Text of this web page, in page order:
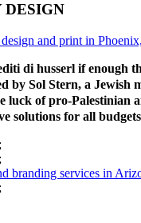
DESIGN
di husserl if
by Sol Stern, a
of pro-
solutions for all
;
;
;